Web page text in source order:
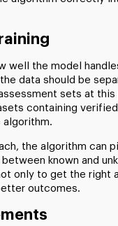
well the model
data should be
sets at this
containing
the algorithm can
known and
only to get the right
outcomes.